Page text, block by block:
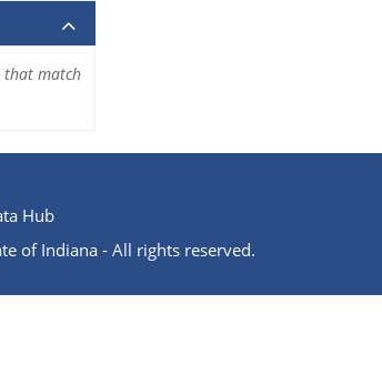
that match
Hub
of Indiana - All rights reserved.